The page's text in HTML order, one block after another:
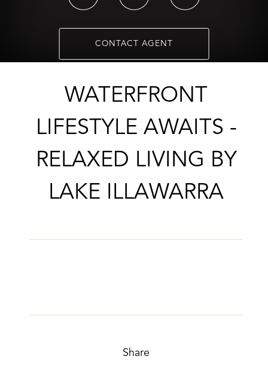
CONTACT AGENT
WATERFRONT
LIFESTYLE AWAITS -
RELAXED LIVING BY
LAKE ILLAWARRA
Share